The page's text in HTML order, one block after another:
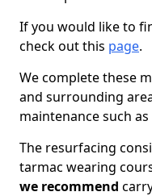
If you would like to
check out this page.
We complete these
and surrounding
maintenance such
The resurfacing
tarmac wearing
we recommend